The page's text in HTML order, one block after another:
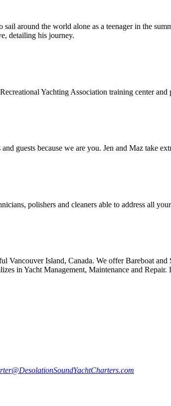
around the world alone as a teenager in the
detailing his journey.
Yachting Association training center
guests because we are you. Jen and Maz take
polishers and cleaners able to address all
Vancouver Island, Canada. We offer Bareboat
in Yacht Management, Maintenance and